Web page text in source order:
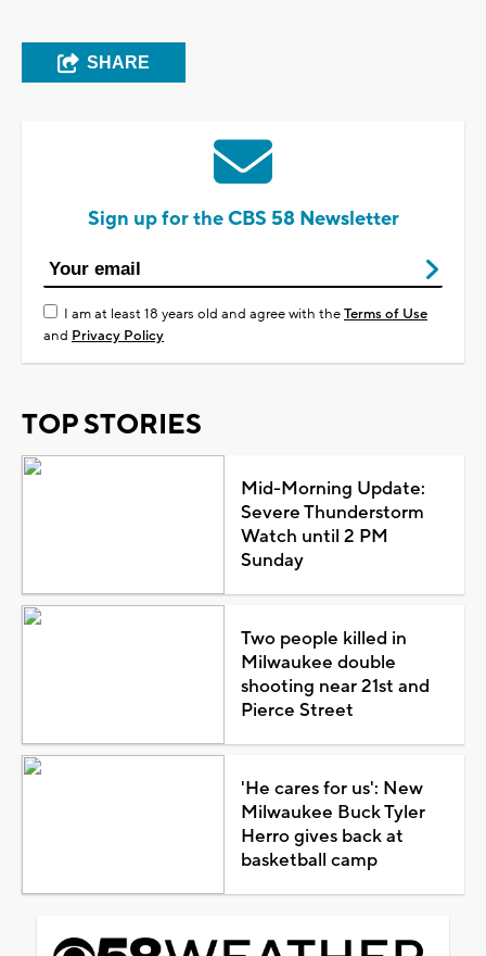
SHARE
Sign up for the CBS 58 Newsletter
I am at least 18 years old and agree with theTerms of Use
and Privacy Policy
TOP STORIES
Mid-Morning Update:
Severe Thunderstorm
Watch until 2 PM
Sunday
Two people killed in
Milwaukee double
shooting near 21st and
Pierce Street
'He cares for us': New
Milwaukee Buck Tyler
Herro gives back at
basketball camp